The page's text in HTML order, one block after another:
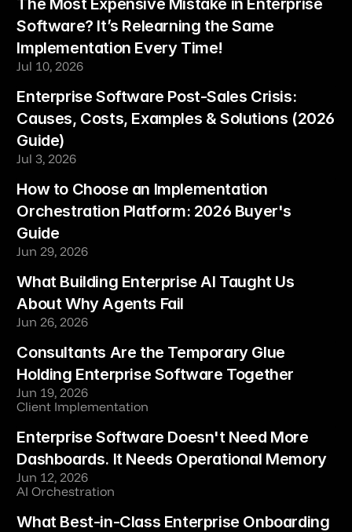
The Most Expensive Mistake in Enterprise
Software? It’s Relearning the Same
Implementation Every Time!
Jul 10, 2026
Enterprise Software Post-Sales Crisis:
Causes, Costs, Examples & Solutions (2026
Guide)
Jul 3, 2026
How to Choose an Implementation
Orchestration Platform: 2026 Buyer's
Guide
Jun 29, 2026
What Building Enterprise AI Taught Us
About Why Agents Fail
Jun 26, 2026
Consultants Are the Temporary Glue
Holding Enterprise Software Together
Jun 19, 2026
Client Implementation
Enterprise Software Doesn't Need More
Dashboards. It Needs Operational Memory
Jun 12, 2026
AI Orchestration
What Best-in-Class Enterprise Onboarding